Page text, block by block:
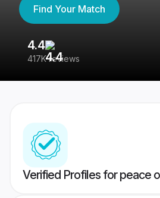
Find Your Match
4.4
417K reviews
Verified Profiles for peace